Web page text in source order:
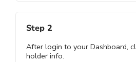
Step 2
After login to your Dashboard,
holder info.